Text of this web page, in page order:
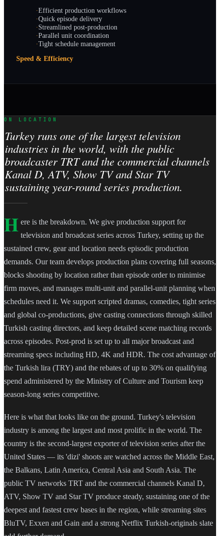
·Efficient production workflows
·Quick episode delivery
·Streamlined post-production
·Parallel unit coordination
·Tight schedule management
Speed & Efficiency
ON LOCATION
Turkey runs one of the largest television
industries in the world, with the public
broadcaster TRT and the commercial channels
Kanal D, ATV, Show TV and Star TV
sustaining year-round series production.
H ere is the breakdown. We give production support for
television and broadcast series across Turkey, setting up the
sustained crew, gear and location needs episodic production
demands. Our team develops production plans covering full seasons,
blocks shooting by location rather than episode order to minimise
firm moves, and manages multi-unit and parallel-unit planning when
schedules need it. We support scripted dramas, comedies, tight series
and global co-productions, give casting connections through skilled
Turkish casting directors, and keep detailed scene matching records
across episodes. Post-prod is set up to all major broadcast and
streaming specs including HD, 4K and HDR. The cost advantage of
the Turkish lira (TRY) and the rebates of up to 30% on qualifying
spend administered by the Ministry of Culture and Tourism keep
season-long series competitive.
Here is what that looks like on the ground. Turkey's television
industry is among the largest and most prolific in the world. The
country is the second-largest exporter of television series after the
United States — its 'dizi' shoots are watched across the Middle East,
the Balkans, Latin America, Central Asia and South Asia. The
public TV networks TRT and the commercial channels Kanal D,
ATV, Show TV and Star TV produce steady, sustaining one of the
deepest and fastest crew bases in the region, while streaming sites
BluTV, Exxen and Gain and a strong Netflix Turkish-originals slate